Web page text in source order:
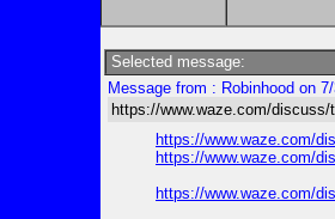
Selected message:
Message from : Robinhood on
https://www.waze.com/
https://www.waze.com/
https://www.waze.com/
https://www.waze.com/